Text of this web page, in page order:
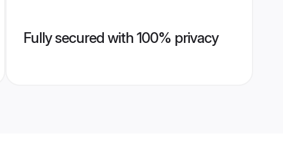
Fully secured with 100% privacy